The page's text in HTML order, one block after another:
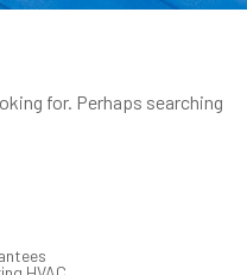
for. Perhaps searching